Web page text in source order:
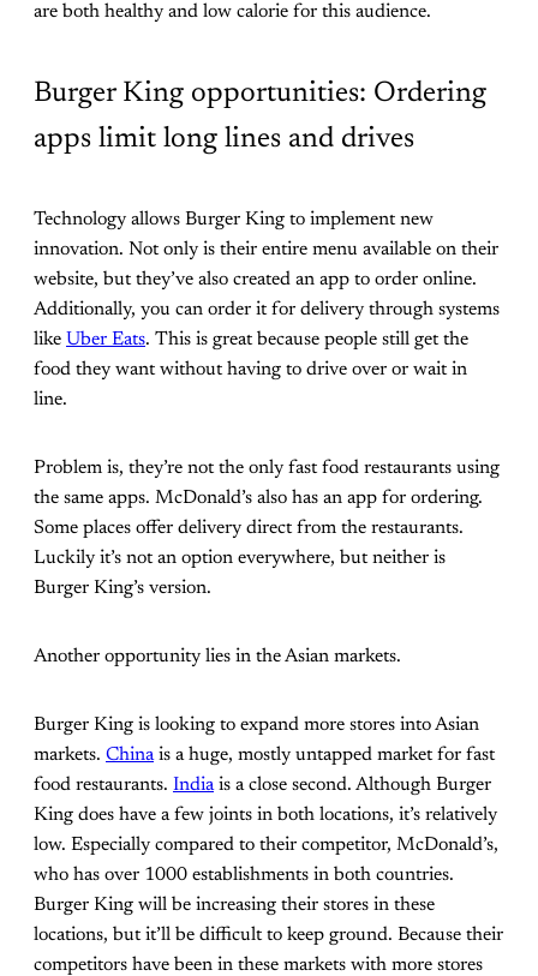
are both healthy and low calorie for this audience.
Burger King opportunities: Ordering
apps limit long lines and drives
Technology allows Burger King to implement new
innovation. Not only is their entire menu available on their
website, but they’ve also created an app to order online.
Additionally, you can order it for delivery through systems
like Uber Eats. This is great because people still get the
food they want without having to drive over or wait in
line.
Problem is, they’re not the only fast food restaurants using
the same apps. McDonald’s also has an app for ordering.
Some places offer delivery direct from the restaurants.
Luckily it’s not an option everywhere, but neither is
Burger King’s version.
Another opportunity lies in the Asian markets.
Burger King is looking to expand more stores into Asian
markets. Chinais a huge, mostly untapped market for fast
food restaurants. Indiais a close second. Although Burger
King does have a few joints in both locations, it’s relatively
low. Especially compared to their competitor, McDonald’s,
who has over 1000 establishments in both countries.
Burger King will be increasing their stores in these
locations, but it’ll be difficult to keep ground. Because their
competitors have been in these markets with more stores